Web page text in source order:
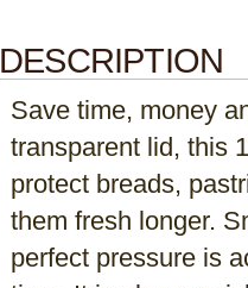
DESCRIPTION
Save time, money
transparent lid, this
protect breads,
them fresh longer.
perfect pressure is